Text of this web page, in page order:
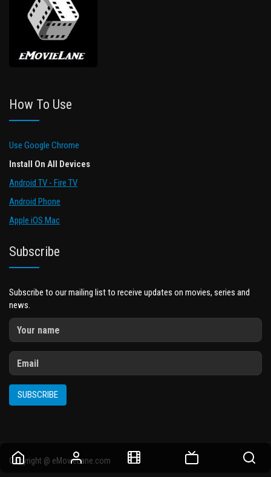
How To Use
Use Google Chrome
Install On All Devices
Android TV - Fire TV
Android Phone
Apple iOS Mac
Subscribe
Subscribe to our mailing list to receive updates on movies, series and
news.
SUBSCRIBE
Copyright @ eMovieLane.com